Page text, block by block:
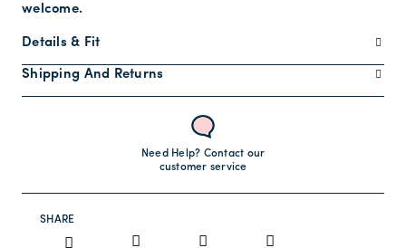
welcome.
Details & Fit
Shipping And Returns
Need Help? Contact our
customer service
SHARE